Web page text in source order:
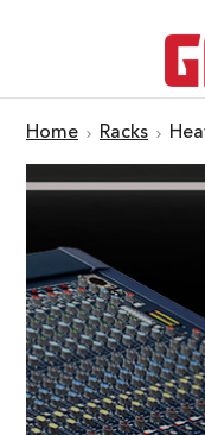
Home Racks